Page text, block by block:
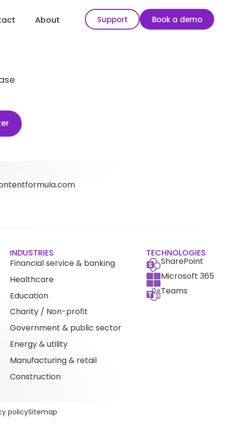
About Book a demo
Support
INDUSTRIES
Financial service & banking
Healthcare
Education
Charity / Non-profit
Government & public sector
Energy & utility
Manufacturing & retail
Construction
TECHNOLOGIES
SharePoint
Microsoft 365
Teams
policySitemap